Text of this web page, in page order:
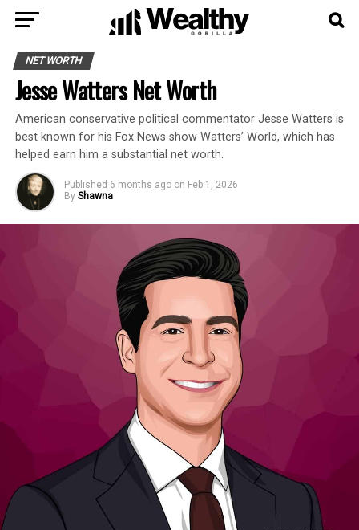
NET WORTH
Jesse Watters Net Worth
American conservative political commentator Jesse Watters is
best known for his Fox News show Watters’ World, which has
helped earn him a substantial net worth.
Published 6 months ago on Feb 1, 2026
By Shawna